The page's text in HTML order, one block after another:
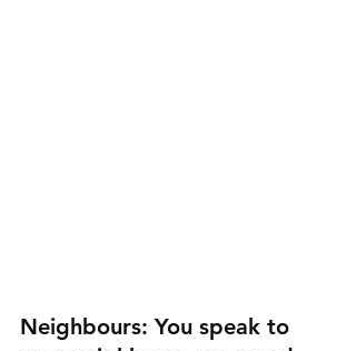
Neighbours: You speak to